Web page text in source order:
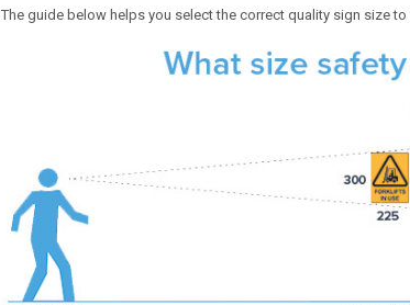
The guide below helps you select the correct quality sign size